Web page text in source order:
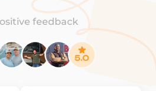
feedback